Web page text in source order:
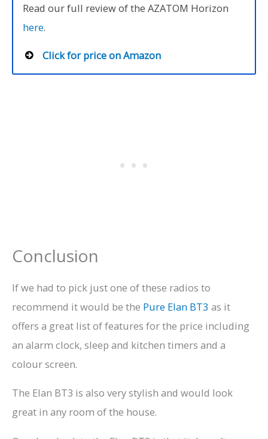
Read our full review of the AZATOM Horizon
here.
Click for price on Amazon
Conclusion
If we had to pick just one of these radios to
recommend it would be the Pure Elan BT3 as it
offers a great list of features for the price including
an alarm clock, sleep and kitchen timers and a
colour screen.
The Elan BT3 is also very stylish and would look
great in any room of the house.